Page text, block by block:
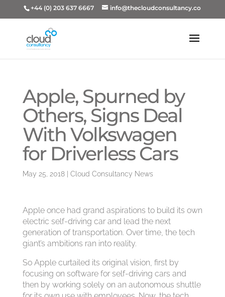
+44 (0) 203 637 6667 info@thecloudconsultancy.co
Apple, Spurned by
Others, Signs Deal
With Volkswagen
for Driverless Cars
May 25, 2018| Cloud Consultancy News
Apple once had grand aspirations to build its own
electric self-driving car and lead the next
generation of transportation. Over time, the tech
giant’s ambitions ran into reality.
So Apple curtailed its original vision, first by
focusing on software for self-driving cars and
then by working solely on an autonomous shuttle